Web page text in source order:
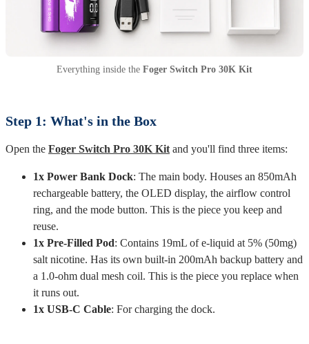
Everything inside the Foger Switch Pro 30K Kit
Step 1: What's in the Box
Open the Foger Switch Pro 30K Kit and you'll find three items:
1x Power Bank Dock: The main body. Houses an 850mAh
rechargeable battery, the OLED display, the airflow control
ring, and the mode button. This is the piece you keep and
reuse.
1x Pre-Filled Pod: Contains 19mL of e-liquid at 5% (50mg)
salt nicotine. Has its own built-in 200mAh backup battery and
a 1.0-ohm dual mesh coil. This is the piece you replace when
it runs out.
1x USB-C Cable: For charging the dock.